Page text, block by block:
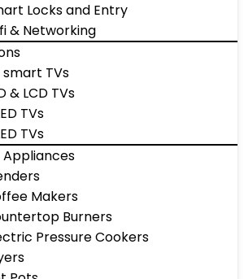
Locks and Entry
& Networking
smart TVs
& LCD TVs
TVs
TVs
Makers
Burners
Pressure Cookers